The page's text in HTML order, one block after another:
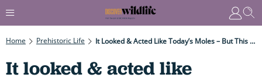
Home Prehistoric Life It Looked & Acted Like Today’s Moles – But This Was The First: A Jurassic Mammal Built With Supercharged Digging Arms For Life Beneath The Dinosaurs
It looked & acted like